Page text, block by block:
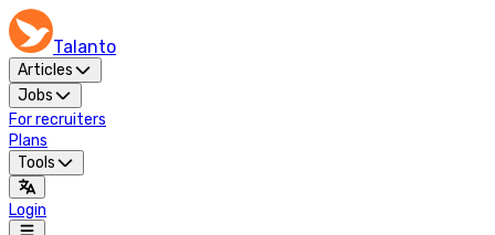
Talanto
Articles
Jobs
For recruiters
Plans
Tools
Login